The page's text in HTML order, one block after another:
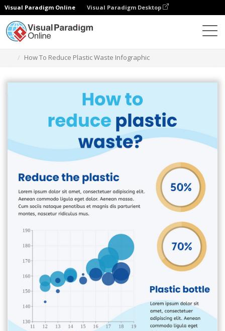
Visual Paradigm Online Visual Paradigm Desktop
How To Reduce Plastic Waste Infographic